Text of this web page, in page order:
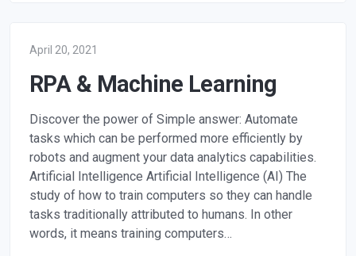
April 20, 2021
RPA & Machine Learning
Discover the power of Simple answer: Automate
tasks which can be performed more efficiently by
robots and augment your data analytics capabilities.
Artificial Intelligence Artificial Intelligence (AI) The
study of how to train computers so they can handle
tasks traditionally attributed to humans. In other
words, it means training computers…